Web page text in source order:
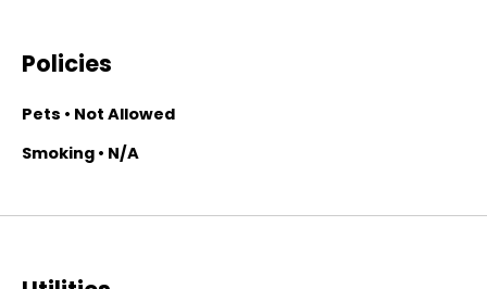
Policies
Pets • Not Allowed
Smoking • N/A